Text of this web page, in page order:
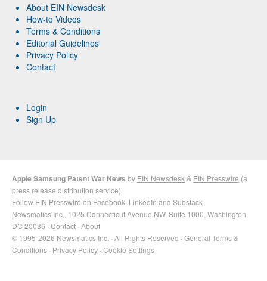
About EIN Newsdesk
How-to Videos
Terms & Conditions
Editorial Guidelines
Privacy Policy
Contact
Login
Sign Up
Apple Samsung Patent War News by EIN Newsdesk & EIN Presswire (a
press release distribution service)
Follow EIN Presswire on Facebook LinkedIn and Substack
Newsmatics Inc. , 1025 Connecticut Avenue NW, Suite 1000, Washington,
DC 20036 · Contact · About
© 1995-2026 Newsmatics Inc. · All Rights Reserved · General Terms &
Conditions · Privacy Policy · Cookie Settings